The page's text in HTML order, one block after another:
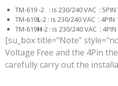
TM-619 -2 : is 230/240 VAC :
TM-619L-2 : is 230/240 VAC : 4PIN
TM-619H-2 : is 230/240 VAC :
[su_box title="Note"
Voltage Free and the 4Pin
carefully carry out the